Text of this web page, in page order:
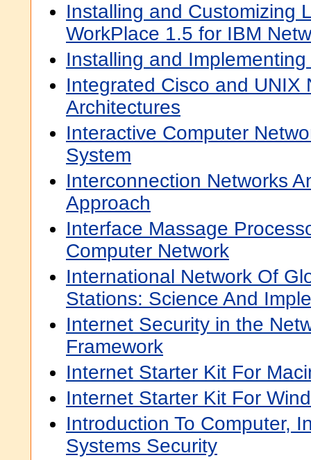
Installing and Customizing
WorkPlace 1.5 for IBM
Installing and
Integrated Cisco and UNIX
Architectures
Interactive Computer
System
Interconnection Networks
Approach
Interface Massage
Computer Network
International Network Of
Stations: Science And
Internet Security in the
Framework
Internet Starter Kit For
Internet Starter Kit For
Introduction To Computer,
Systems Security